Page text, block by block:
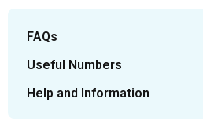
FAQs
Useful Numbers
Help and Information